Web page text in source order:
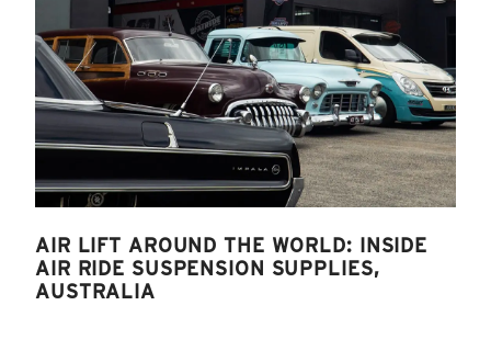
AIR LIFT AROUND THE WORLD: INSIDE
AIR RIDE SUSPENSION SUPPLIES,
AUSTRALIA